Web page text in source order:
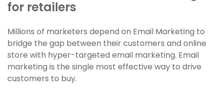
for retailers
Millions of marketers depend on Email Marketing to
bridge the gap between their customers and online
store with hyper-targeted email marketing. Email
marketing is the single most effective way to drive
customers to buy.